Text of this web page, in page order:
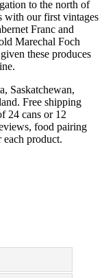
to the north of
with our first vintages
Franc and
Marechal Foch
these produces
Saskatchewan,
Free shipping
24 cans or 12
food pairing
product.